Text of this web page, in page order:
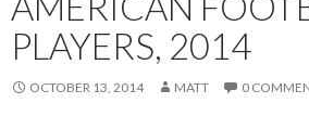
PLAYERS, 2014
OCTOBER 13, 2014 MATT 0